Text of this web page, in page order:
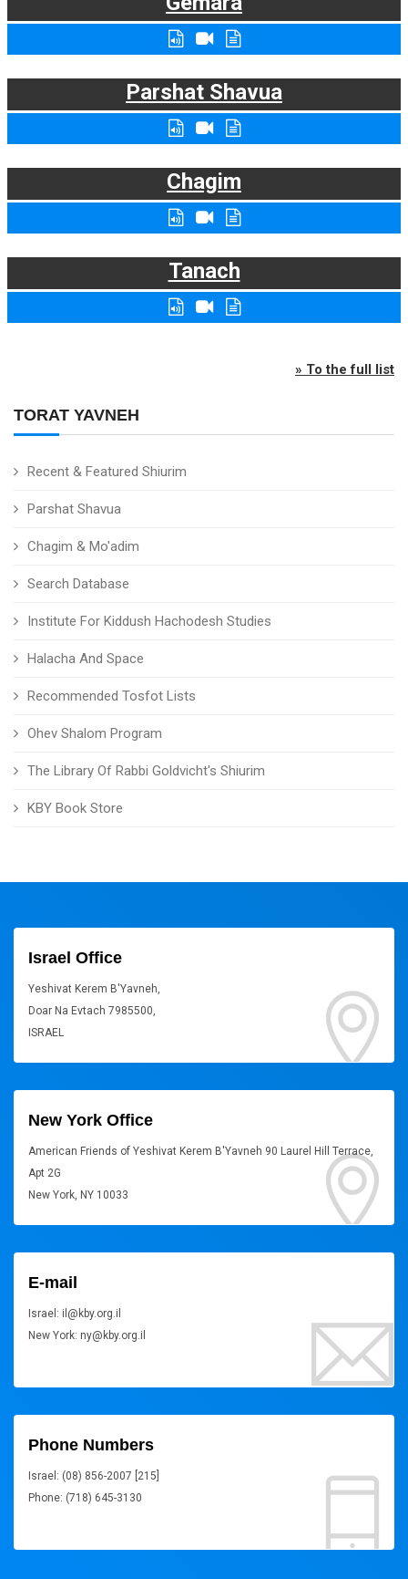
TORAT YAVNEH
Recent & Featured Shiurim
Parshat Shavua
Chagim & Mo'adim
Search Database
Institute For Kiddush Hachodesh Studies
Halacha And Space
Recommended Tosfot Lists
Ohev Shalom Program
The Library Of Rabbi Goldvicht's Shiurim
KBY Book Store
Parshat Shavua
Chagim
Tanach
» To the full list
Israel Office
Yeshivat Kerem B'Yavneh,
Doar Na Evtach 7985500,
ISRAEL
New York Office
American Friends of Yeshivat Kerem B'Yavneh 90 Laurel Hill Terrace,
Apt 2G
New York, NY 10033
E-mail
Israel: il@kby.org.il
New York: ny@kby.org.il
Phone Numbers
Israel: (08) 856-2007 [215]
Phone: (718) 645-3130